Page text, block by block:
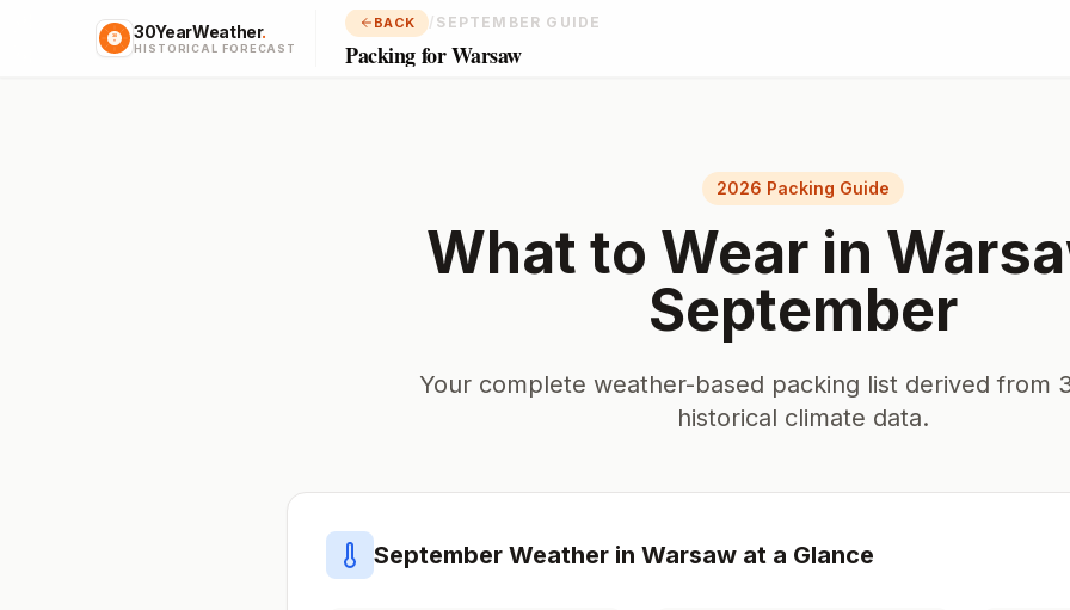
30YearWeather.
HISTORICAL FORECAST
BACK / SEPTEMBER GUIDE
Packing for Warsaw
2026 Packing Guide
What to Wear in
September
Your complete weather-based packing list derived from
historical climate data.
September Weather in Warsaw at a Glance